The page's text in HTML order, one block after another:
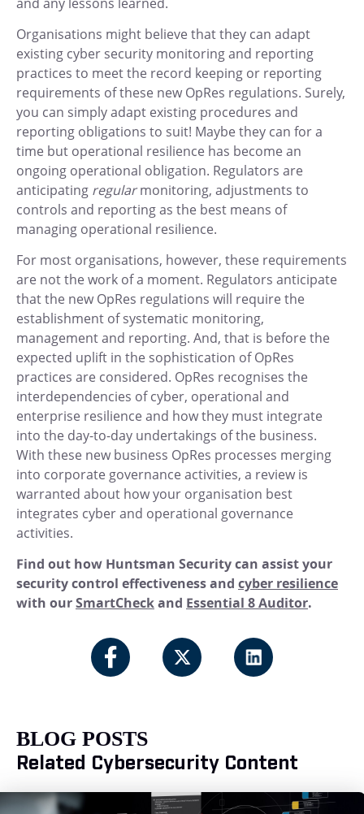
Organisations might believe that they can adapt
existing cyber security monitoring and reporting
practices to meet the record keeping or reporting
requirements of these new OpRes regulations. Surely,
you can simply adapt existing procedures and
reporting obligations to suit! Maybe they can for a
time but operational resilience has become an
ongoing operational obligation. Regulators are
anticipating regularmonitoring, adjustments to
controls and reporting as the best means of
managing operational resilience.
For most organisations, however, these requirements
are not the work of a moment. Regulators anticipate
that the new OpRes regulations will require the
establishment of systematic monitoring,
management and reporting. And, that is before the
expected uplift in the sophistication of OpRes
practices are considered. OpRes recognises the
interdependencies of cyber, operational and
enterprise resilience and how they must integrate
into the day-to-day undertakings of the business.
With these new business OpRes processes merging
into corporate governance activities, a review is
warranted about how your organisation best
integrates cyber and operational governance
activities.
Find out how Huntsman Security can assist your
security control effectiveness and cyber resilience
with ourSmartCheckand Essential 8 Auditor.
BLOG POSTS
Related Cybersecurity Content